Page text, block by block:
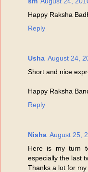
Happy Raksha
Reply
Usha August 24,
Short and nice
Happy Raksha
Reply
Nisha August 25,
Here is my turn
especially the last
Thanks a lot for my